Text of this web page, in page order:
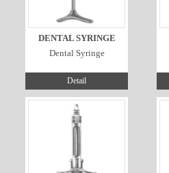
DENTAL SYRINGE
Dental Syringe
Detail